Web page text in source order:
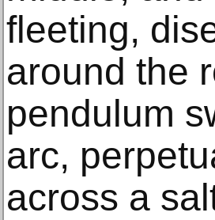
fleeting,
around the
pendulum
arc,
across a